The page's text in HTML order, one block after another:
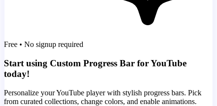
Free • No signup required
Start using Custom Progress Bar for YouTube
today!
Personalize your YouTube player with stylish progress bars. Pick
from curated collections, change colors, and enable animations.